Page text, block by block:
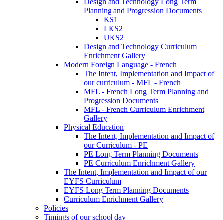
Planning and Progression Documents
KS1
LKS2
UKS2
Design and Technology Curriculum
Enrichment Gallery
Modern Foreign Language - French
The Intent, Implementation and Impact of
our curriculum - MFL - French
MFL - French Long Term Planning and
Progression Documents
MFL - French Curriculum Enrichment
Gallery
Physical Education
The Intent, Implementation and Impact of
our Curriculum - PE
PE Long Term Planning Documents
PE Curriculum Enrichment Gallery
The Intent, Implementation and Impact of our
EYFS Curriculum
EYFS Long Term Planning Documents
Curriculum Enrichment Gallery
Policies
Timings of our school day